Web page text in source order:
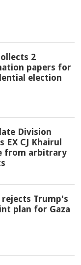
2
papers for
election
Division
EX CJ Khairul
from arbitrary
Trump's
plan for Gaza